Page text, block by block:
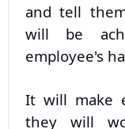
and tell
will be
employee's
It will make
they will